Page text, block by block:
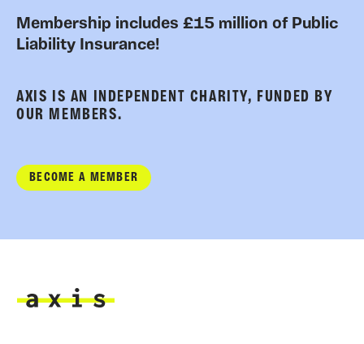
Membership includes £15 million of Public
Liability Insurance!
AXIS IS AN INDEPENDENT CHARITY, FUNDED BY
OUR MEMBERS.
BECOME A MEMBER